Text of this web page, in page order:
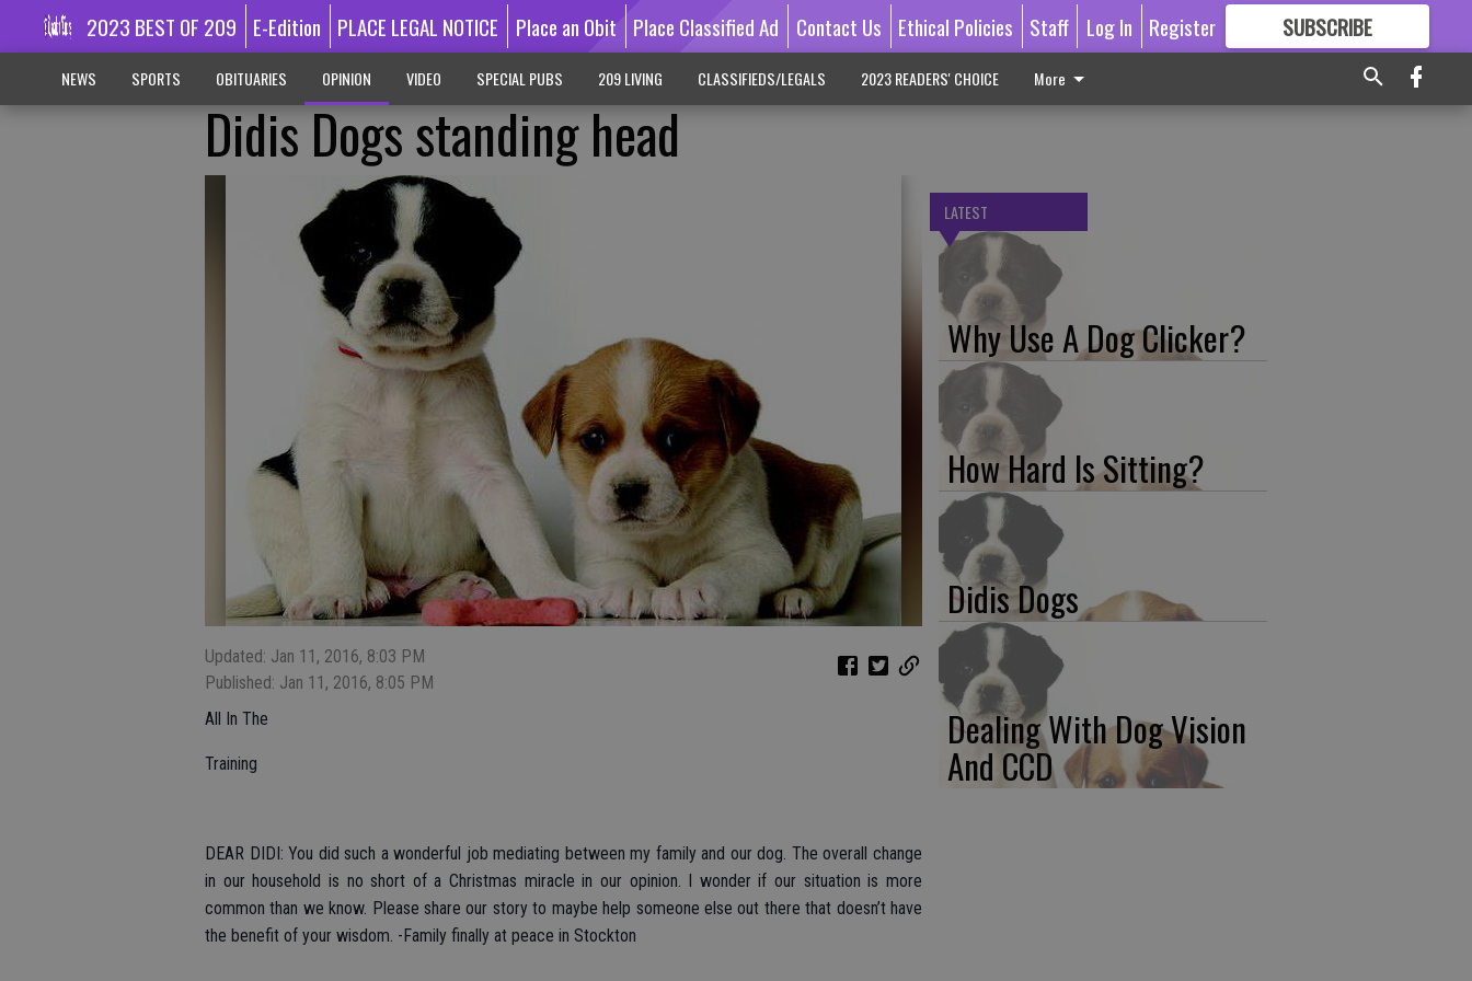
2023 BEST OF 209 E-Edition PLACE LEGAL NOTICE Place an Obit Place Classified Ad Contact Us Ethical Policies Staff Log In Register SUBSCRIBE
GREAT CONTENT
NEWS SPORTS OBITUARIES OPINION VIDEO SPECIAL PUBS 209 LIVING CLASSIFIEDS/LEGALS 2023 READERS' CHOICE More
Didis Dogs standing head
Updated: Jan 11, 2016, 8:03 PM
Published: Jan 11, 2016, 8:05 PM
All In The
Training
DEAR DIDI: You did such a wonderful job mediating between my family and our dog. The overall change
in our household is no short of a Christmas miracle in our opinion. I wonder if our situation is more
common than we know. Please share our story to maybe help someone else out there that doesn’t have
the benefit of your wisdom. -Family finally at peace in Stockton
LATEST
Why Use A Dog Clicker?
How Hard Is Sitting?
Didis Dogs
Dealing With Dog Vision
And CCD